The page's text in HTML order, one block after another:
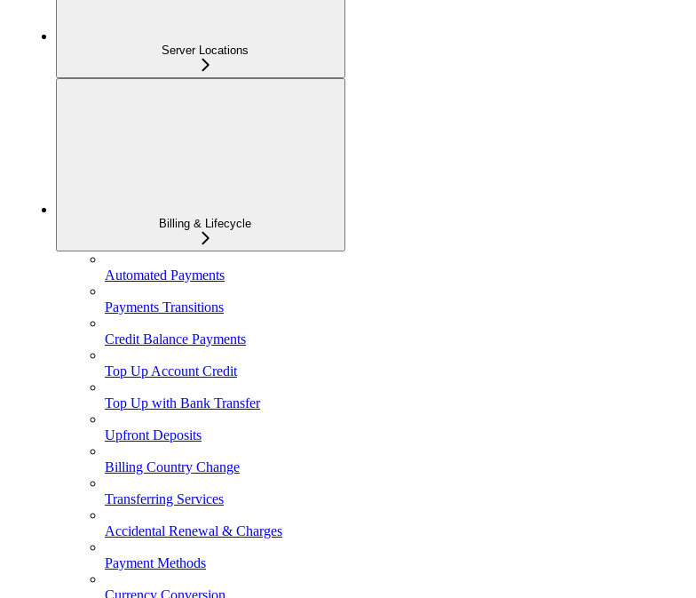
Server Locations
Billing & Lifecycle
Automated Payments
Payments Transitions
Credit Balance Payments
Top Up Account Credit
Top Up with Bank Transfer
Upfront Deposits
Billing Country Change
Transferring Services
Accidental Renewal & Charges
Payment Methods